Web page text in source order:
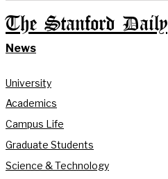
The Stanford Daily
News
University
Academics
Campus Life
Graduate Students
Science & Technology